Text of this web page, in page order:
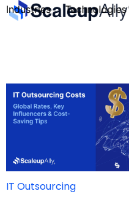
Industries Technologies
IT Outsourcing